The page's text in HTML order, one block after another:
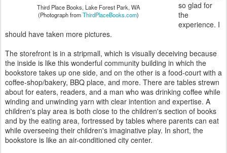
Third Place Books, Lake Forest Park, WA
(Photograph fromThirdPlaceBooks.com)
so glad for
the
experience. I
should have taken more pictures.
The storefront is in a stripmall, which is visually deceiving because
the inside is like this wonderful community building in which the
bookstore takes up one side, and on the other is a food-court with a
coffee-shop/bakery, BBQ place, and more. There are tables strewn
about for eaters, readers, and a man who was drinking coffee while
winding and unwinding yarn with clear intention and expertise. A
children's play area is both close to the children's section of books
and by the eating area, fortressed by tables where parents can eat
while overseeing their children's imaginative play. In short, the
bookstore is like an air-conditioned city center.